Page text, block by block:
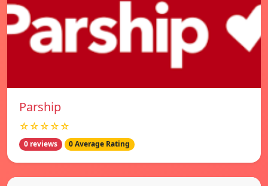
Parship
☆☆☆☆☆
0 reviews 0 Average Rating